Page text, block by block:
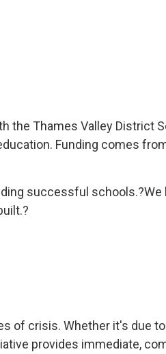
the Thames Valley District
Funding comes
successful schools.?We
of crisis. Whether it's due
provides immediate,